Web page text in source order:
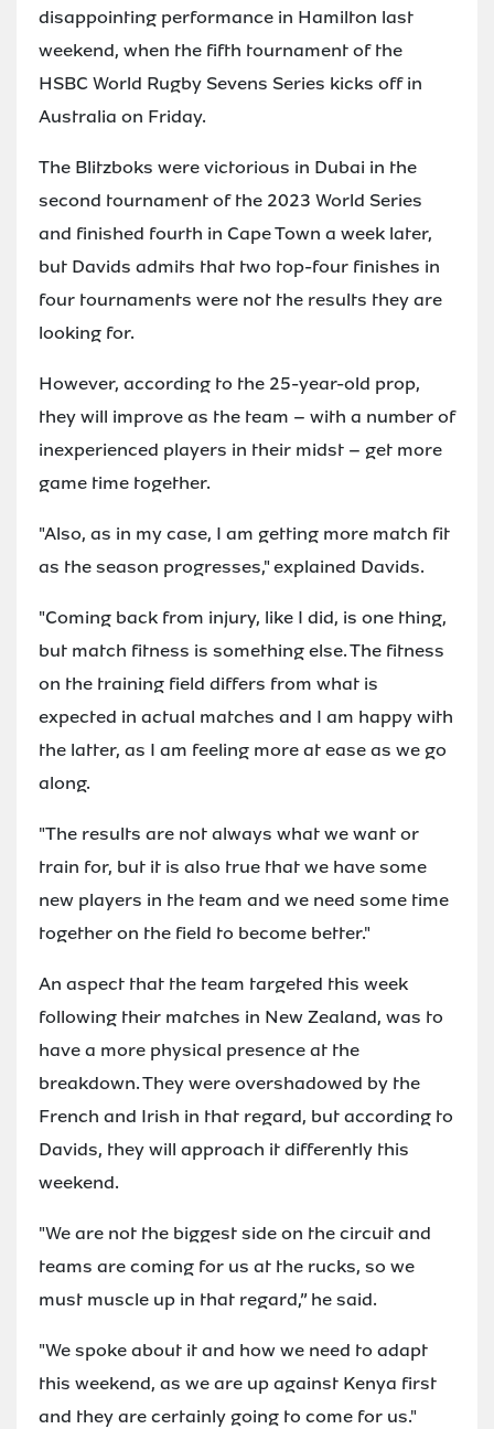
disappointing performance in Hamilton last
weekend, when the fifth tournament of the
HSBC World Rugby Sevens Series kicks off in
Australia on Friday.
The Blitzboks were victorious in Dubai in the
second tournament of the 2023 World Series
and finished fourth in Cape Town a week later,
but Davids admits that two top-four finishes in
four tournaments were not the results they are
looking for.
However, according to the 25-year-old prop,
they will improve as the team – with a number of
inexperienced players in their midst – get more
game time together.
"Also, as in my case, I am getting more match fit
as the season progresses," explained Davids.
"Coming back from injury, like I did, is one thing,
but match fitness is something else. The fitness
on the training field differs from what is
expected in actual matches and I am happy with
the latter, as I am feeling more at ease as we go
along.
"The results are not always what we want or
train for, but it is also true that we have some
new players in the team and we need some time
together on the field to become better."
An aspect that the team targeted this week
following their matches in New Zealand, was to
have a more physical presence at the
breakdown. They were overshadowed by the
French and Irish in that regard, but according to
Davids, they will approach it differently this
weekend.
"We are not the biggest side on the circuit and
teams are coming for us at the rucks, so we
must muscle up in that regard,” he said.
"We spoke about it and how we need to adapt
this weekend, as we are up against Kenya first
and they are certainly going to come for us."